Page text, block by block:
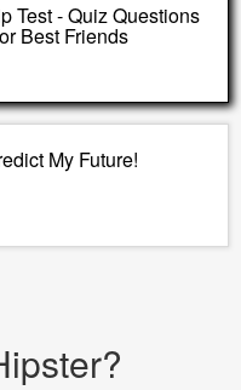
Test - Quiz Questions
Best Friends
My Future!